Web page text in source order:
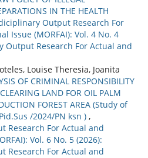
IN THE HEALTH
Output Research For
Issue (MORFAI): Vol. 4 No. 4
Output Research For Actual and
Louise Theresia, Joanita
OF CRIMINAL RESPONSIBILITY
LAND FOR OIL PALM
FOREST AREA (Study of
/2024/PN ksn ) ,
Research For Actual and
Vol. 6 No. 5 (2026):
Research For Actual and